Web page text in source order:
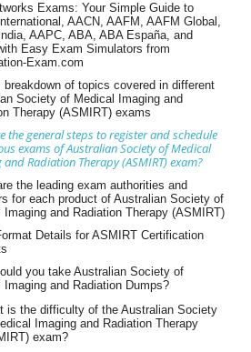
Exams: Your Simple Guide to
AACN, AAFM, AAFM Global,
AAPC, ABA, ABA España, and
Easy Exam Simulators from
Exam.com
breakdown of topics covered in different
Society of Medical Imaging and
Therapy (ASMIRT) exams
the general steps to register and schedule
exams of Australian Society of Medical
Radiation Therapy (ASMIRT) exam?
the leading exam authorities and
for each product of Australian Society of
Imaging and Radiation Therapy (ASMIRT)
Details for ASMIRT Certification
you take Australian Society of
Imaging and Radiation Dumps?
is the difficulty of the Australian Society
Imaging and Radiation Therapy
exam?